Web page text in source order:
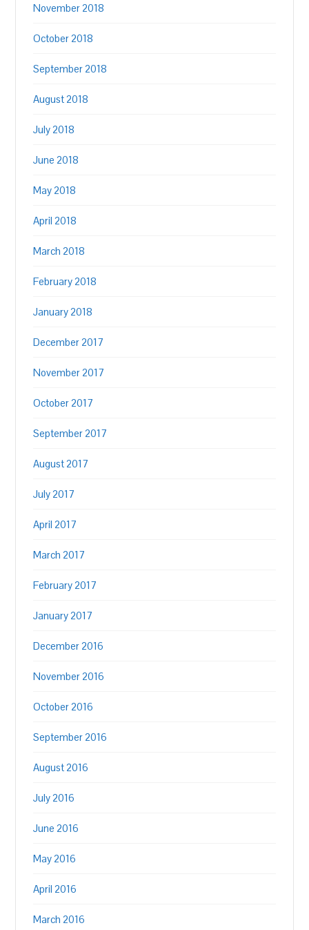
November 2018
October 2018
September 2018
August 2018
July 2018
June 2018
May 2018
April 2018
March 2018
February 2018
January 2018
December 2017
November 2017
October 2017
September 2017
August 2017
July 2017
April 2017
March 2017
February 2017
January 2017
December 2016
November 2016
October 2016
September 2016
August 2016
July 2016
June 2016
May 2016
April 2016
March 2016